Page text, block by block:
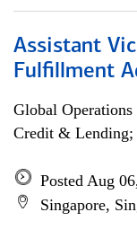
Assistant
Fulfillment
Global Operations
Credit & Lending;
Posted Aug
Singapore,